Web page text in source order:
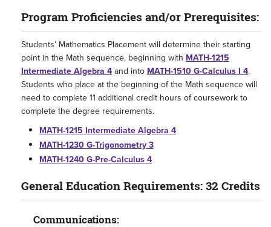
Program Proficiencies and/or Prerequisites:
Students’ Mathematics Placement will determine their starting
point in the Math sequence, beginning with MATH-1215
Intermediate Algebra 4 and into MATH-1510 G-Calculus I 4.
Students who place at the beginning of the Math sequence will
need to complete 11 additional credit hours of coursework to
complete the degree requirements.
MATH-1215 Intermediate Algebra 4
MATH-1230 G-Trigonometry 3
MATH-1240 G-Pre-Calculus 4
General Education Requirements: 32 Credits
Communications: